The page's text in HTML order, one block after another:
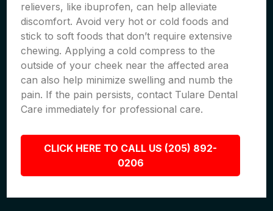
relievers, like ibuprofen, can help alleviate
discomfort. Avoid very hot or cold foods and
stick to soft foods that don’t require extensive
chewing. Applying a cold compress to the
outside of your cheek near the affected area
can also help minimize swelling and numb the
pain. If the pain persists, contact Tulare Dental
Care immediately for professional care.
CLICK HERE TO CALL US (205) 892-
0206